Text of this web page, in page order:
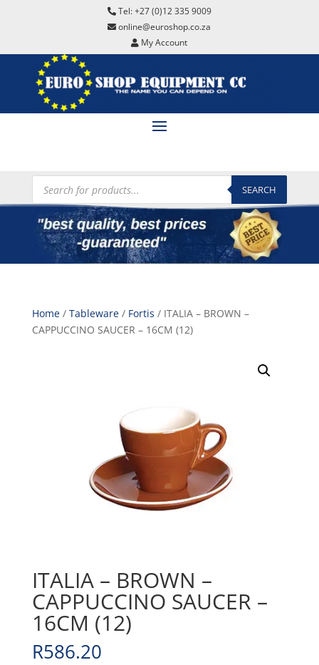
Tel: +27 (0)12 335 9009
online@euroshop.co.za
My Account
Products
search SEARCH
Home/ Tableware/ Fortis / ITALIA – BROWN –
CAPPUCCINO SAUCER – 16CM (12)
ITALIA – BROWN –
CAPPUCCINO SAUCER –
16CM (12)
R586.20